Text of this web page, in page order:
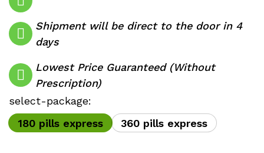
Shipment will be direct to the door in 4
days
Lowest Price Guaranteed (Without
Prescription)
select-package:
180 pills express
360 pills express